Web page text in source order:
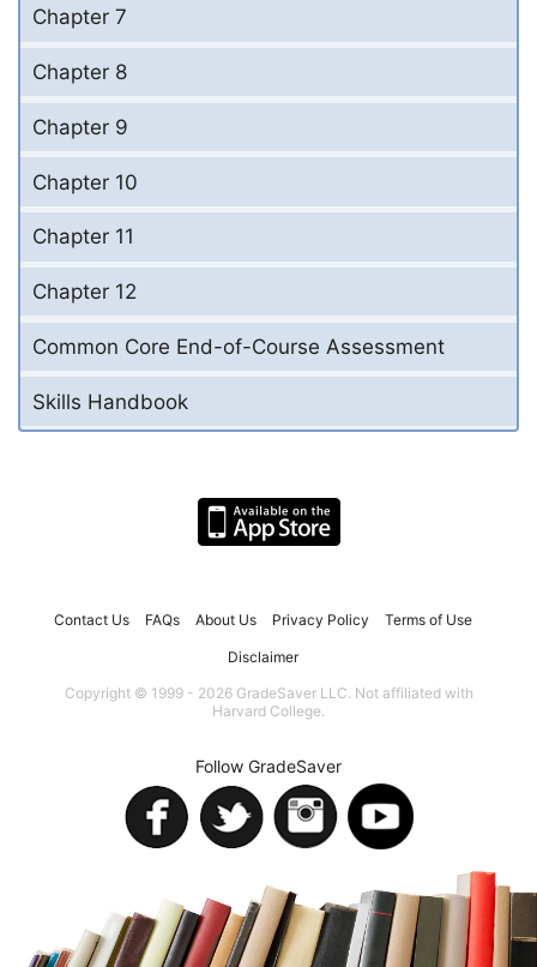
Chapter 7
Chapter 8
Chapter 9
Chapter 10
Chapter 11
Chapter 12
Common Core End-of-Course Assessment
Skills Handbook
Contact Us FAQs About Us Privacy Policy Terms of Use
Disclaimer
Copyright © 1999 - 2026 GradeSaver LLC. Not affiliated with
Harvard College.
Follow GradeSaver